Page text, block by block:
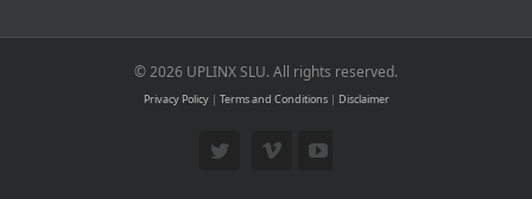
© 2026 UPLINX SLU. All rights reserved.
Privacy Policy| Terms and Conditions| Disclaimer
TwitterVimeoYouTube